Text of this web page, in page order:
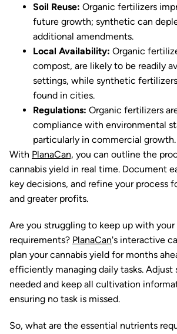
Soil Reuse: Organic fertilizers
future growth; synthetic can
additional amendments.
Local Availability: Organic
compost, are likely to be readily
settings, while synthetic
found in cities.
Regulations: Organic fertilizers
compliance with environmental
particularly in commercial growth.
With PlanaCan, you can outline the
cannabis yield in real time. Document
key decisions, and refine your process
and greater profits.
Are you struggling to keep up with
requirements? PlanaCan's interactive
plan your cannabis yield for months
efficiently managing daily tasks. Adjust
needed and keep all cultivation
ensuring no task is missed.
So, what are the essential nutrients